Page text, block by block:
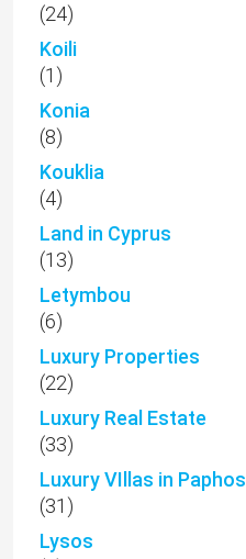
(24)
Koili
(1)
Konia
(8)
Kouklia
(4)
Land in Cyprus
(13)
Letymbou
(6)
Luxury Properties
(22)
Luxury Real Estate
(33)
Luxury VIllas in Paphos
(31)
Lysos